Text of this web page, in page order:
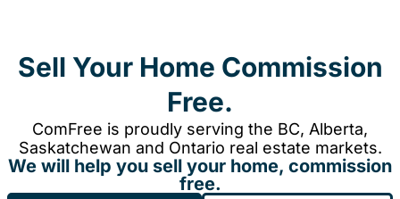
Sell Your Home Commission
Free.
ComFree is proudly serving the BC, Alberta,
Saskatchewan and Ontario real estate markets.
We will help you sell your home, commission
free.